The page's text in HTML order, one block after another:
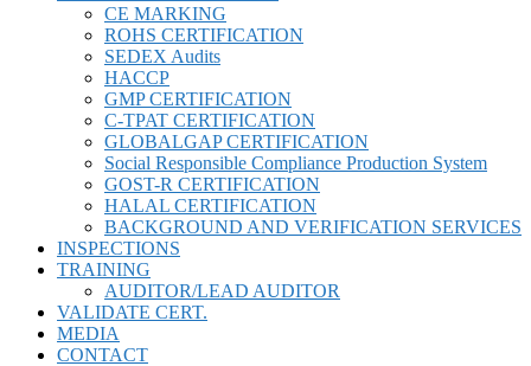
CE MARKING
ROHS CERTIFICATION
SEDEX Audits
HACCP
GMP CERTIFICATION
C-TPAT CERTIFICATION
GLOBALGAP CERTIFICATION
Social Responsible Compliance Production System
GOST-R CERTIFICATION
HALAL CERTIFICATION
BACKGROUND AND VERIFICATION SERVICES
INSPECTIONS
TRAINING
AUDITOR/LEAD AUDITOR
VALIDATE CERT.
MEDIA
CONTACT